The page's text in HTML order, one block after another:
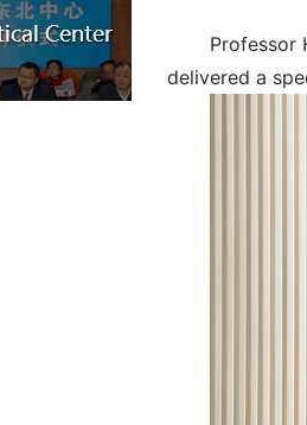
Professor
delivered a